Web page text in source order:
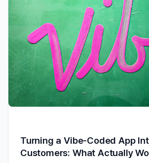
Turning a Vibe-Coded App
Customers: What Actually